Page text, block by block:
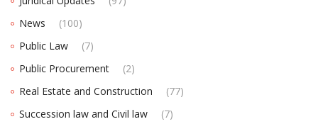
News
(100)
Public Law
(7)
Public Procurement
(2)
Real Estate and Construction
(77)
Succession law and Civil law
(7)